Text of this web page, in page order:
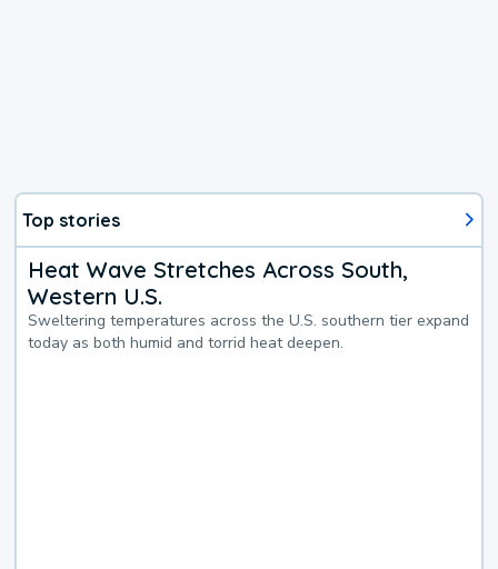
Top stories
Heat Wave Stretches Across South,
Western U.S.
Sweltering temperatures across the U.S. southern tier expand
today as both humid and torrid heat deepen.